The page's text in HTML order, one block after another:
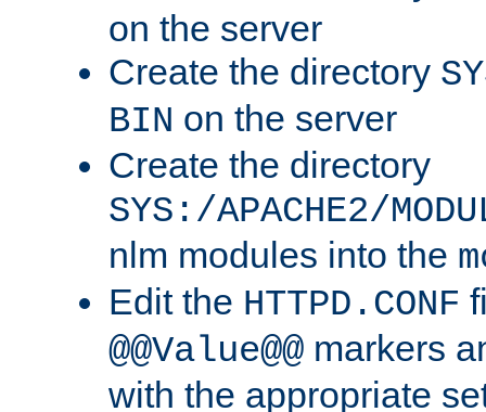
on the server
Create the directory
BIN on the server
Create the directory
SYS:/APACHE2/
nlm modules into the
Edit the HTTPD.CONF
@@Value@@ markers
with the appropriate